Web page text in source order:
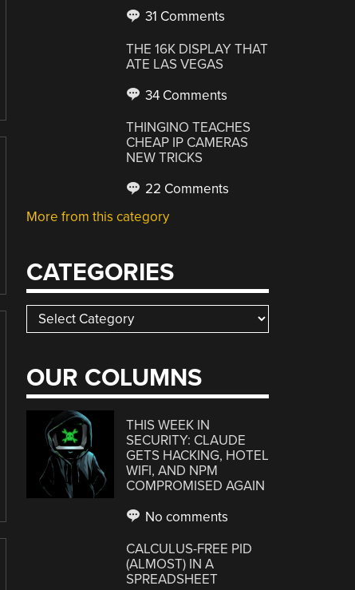
31 Comments
THE 16K DISPLAY THAT
ATE LAS VEGAS
34 Comments
THINGINO TEACHES
CHEAP IP CAMERAS
NEW TRICKS
22 Comments
More from this category
CATEGORIES
Categories
OUR COLUMNS
THIS WEEK IN
SECURITY: CLAUDE
GETS HACKING, HOTEL
WIFI, AND NPM
COMPROMISED AGAIN
No comments
CALCULUS-FREE PID
(ALMOST) IN A
SPREADSHEET